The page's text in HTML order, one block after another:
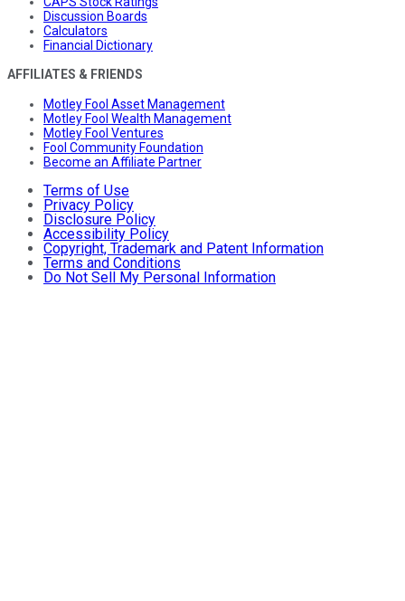
Discussion Boards
Calculators
Financial Dictionary
AFFILIATES & FRIENDS
Motley Fool Asset Management
Motley Fool Wealth Management
Motley Fool Ventures
Fool Community Foundation
Become an Affiliate Partner
Terms of Use
Privacy Policy
Disclosure Policy
Accessibility Policy
Copyright, Trademark and Patent Information
Terms and Conditions
Do Not Sell My Personal Information